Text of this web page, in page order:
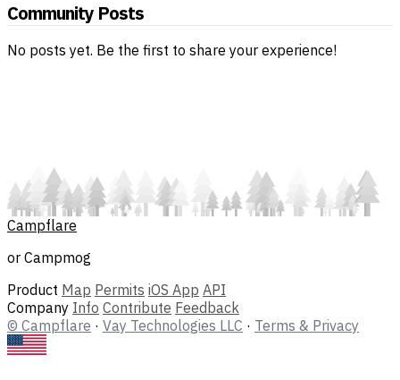
Community Posts
No posts yet. Be the first to share your experience!
Campflare
or Campmog
Product Map Permits iOS App API
Company Info Contribute Feedback
© Campflare · Vay Technologies LLC · Terms & Privacy